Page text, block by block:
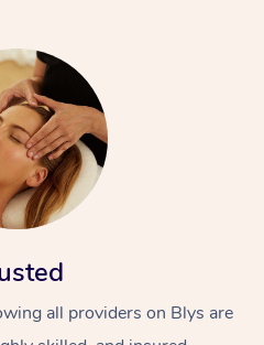
all providers on Blys are